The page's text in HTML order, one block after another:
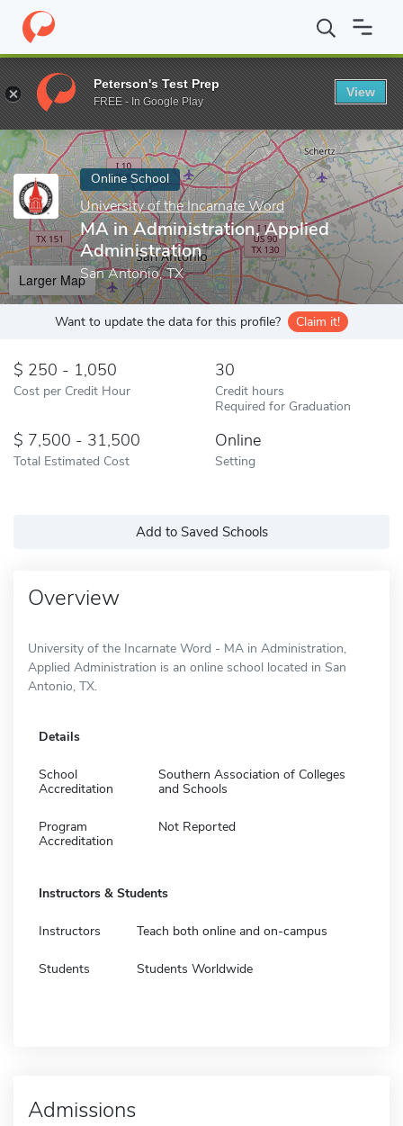
Home Online Schools University of the Incarnate Word MA in
Enter a keyword
Online School
University of the Incarnate Word
MA in Administration, Applied
Administration
San Antonio, TX
Larger Map
Want to update the data for this profile? Claim it!
250 - 1,050
Cost per Credit Hour
30
Credit hours
Required for Graduation
7,500 - 31,500
Total Estimated Cost
Online
Setting
Add to Saved Schools
Overview
University of the Incarnate Word - MA in Administration,
Applied Administration is an online school located in San
Antonio, TX.
Details
School
Accreditation
Southern Association of Colleges
and Schools
Program
Accreditation
Not Reported
Instructors & Students
Instructors Teach both online and on-campus
Students Students Worldwide
Admissions
Peterson's Test Prep
FREE - In Google Play
View